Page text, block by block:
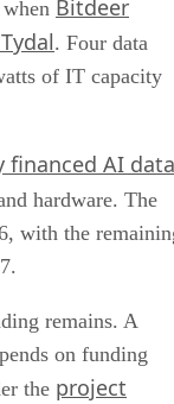
Bitdeer
. Four data
of IT capacity
financed AI data
hardware. The
with the
remains. A
on funding
the project